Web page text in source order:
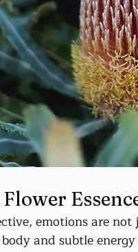
emotions are
and subtle